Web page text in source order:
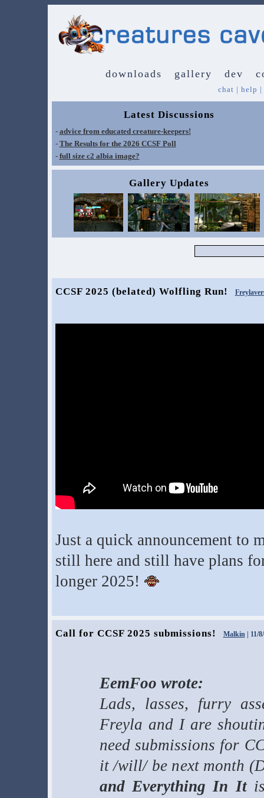
downloads gallery dev
chat | help |
Latest Discussions
- advice from educated creature-keepers!
- The Results for the 2026 CCSF Poll
- full size c2 albia image?
Gallery Updates
CCSF 2025 (belated) Wolfling Run!
Just a quick announcement to
still here and still have plans
longer 2025!
Call for CCSF 2025 submissions! Malkin| 11/
EemFoo wrote:
Lads, lasses, furry
Freyla and I are
need submissions for
it /will/ be next month
and Everything In Itis